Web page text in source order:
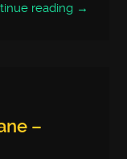
reading →
–